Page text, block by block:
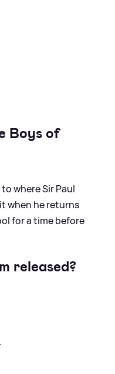
Boys of
where Sir Paul
when he returns
for a time before
released?